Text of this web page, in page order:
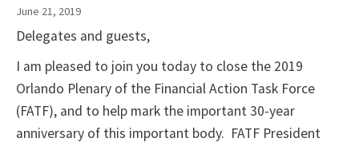
June 21, 2019
Delegates and guests,
I am pleased to join you today to close the 2019
Orlando Plenary of the Financial Action Task Force
(FATF), and to help mark the important 30-year
anniversary of this important body. FATF President